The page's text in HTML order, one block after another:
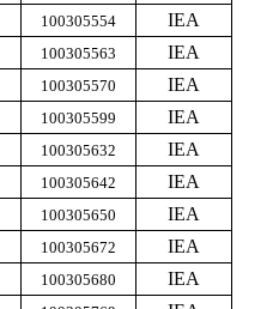
100305554
IEA
100305563
IEA
100305570
IEA
100305599
IEA
100305632
IEA
100305642
IEA
100305650
IEA
100305672
IEA
100305680
IEA